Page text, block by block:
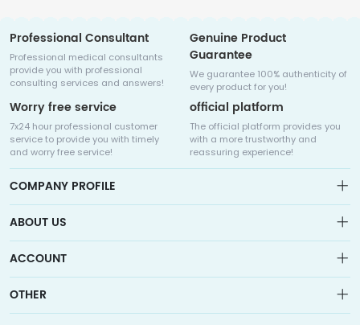
Professional Consultant
Professional medical consultants
provide you with professional
consulting services and answers!
Genuine Product
Guarantee
We guarantee 100% authenticity of
every product for you!
Worry free service
7x24 hour professional customer
service to provide you with timely
and worry free service!
official platform
The official platform provides you
with a more trustworthy and
reassuring experience!
COMPANY PROFILE
Medicalhalo is a globally leading online pharmacy that
collaborates with well-known pharmaceutical companies in
ABOUT US
Sitemap
ACCOUNT
Account
OTHER